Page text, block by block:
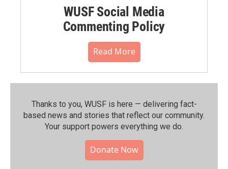
WUSF Social Media
Commenting Policy
Read More
Thanks to you, WUSF is here — delivering fact-
based news and stories that reflect our community.⁠
Your support powers everything we do.
Donate Now